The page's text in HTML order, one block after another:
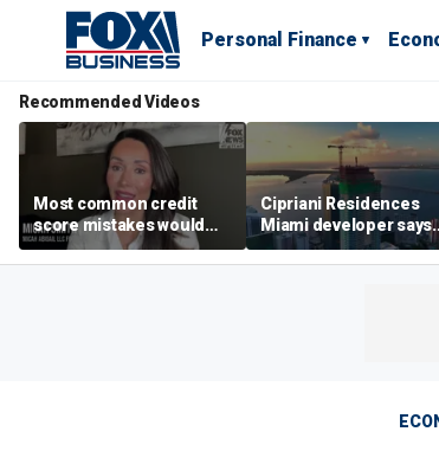
Personal Finance
Recommended Videos
Most common credit
score mistakes would
‘blow your mind,’ expert
warns
Cipriani Residences
Miami developer says
‘the sky’s the limit’ as
project reaches